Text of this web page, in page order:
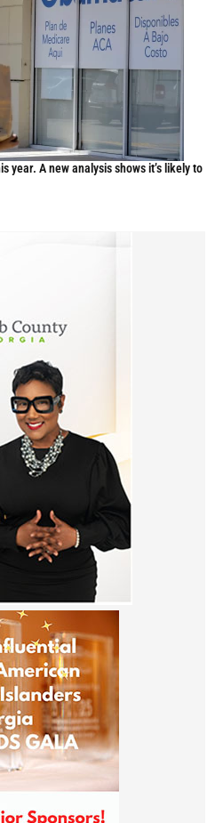
year. A new analysis shows it’s likely to